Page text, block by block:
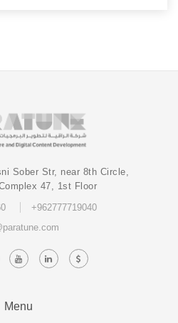
Sober Str, near 8th Circle,
47, 1st Floor
+962777719040
Menu